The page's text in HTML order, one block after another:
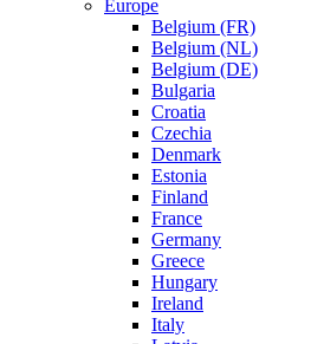
Europe
Belgium (FR)
Belgium (NL)
Belgium (DE)
Bulgaria
Croatia
Czechia
Denmark
Estonia
Finland
France
Germany
Greece
Hungary
Ireland
Italy